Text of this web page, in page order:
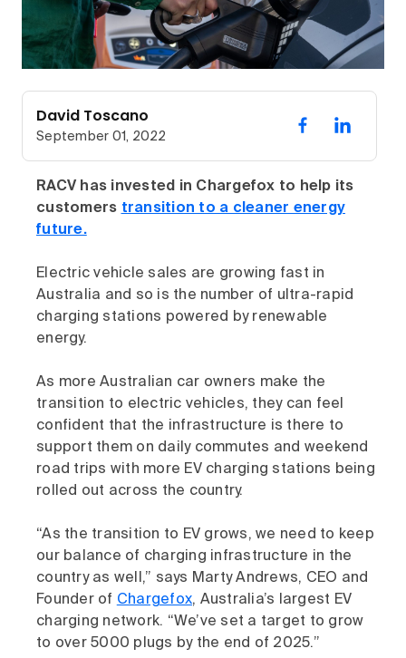
David Toscano
September 01, 2022
RACV has invested in Chargefox to help its
customers transition to a cleaner energy
future.
Electric vehicle sales are growing fast in
Australia and so is the number of ultra-rapid
charging stations powered by renewable
energy.
As more Australian car owners make the
transition to electric vehicles, they can feel
confident that the infrastructure is there to
support them on daily commutes and weekend
road trips with more EV charging stations being
rolled out across the country.
“As the transition to EV grows, we need to keep
our balance of charging infrastructure in the
country as well,” says Marty Andrews, CEO and
Founder of Chargefox, Australia’s largest EV
charging network. “We’ve set a target to grow
to over 5000 plugs by the end of 2025.”